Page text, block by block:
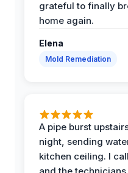
grateful to finally
home again.
Elena
Mold Remediation
A pipe burst
night, sending
kitchen ceiling. I